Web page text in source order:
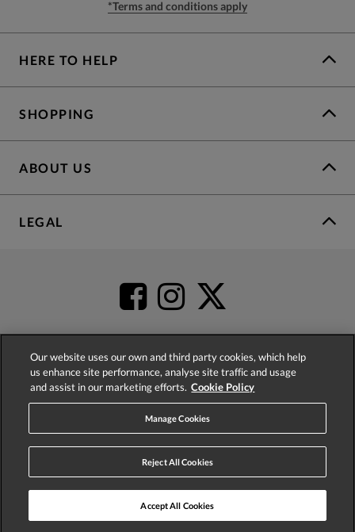
*Terms and conditions apply
HERE TO HELP
SHOPPING
ABOUT US
LEGAL
4.2based on52,392
© 2026 Phase Eight (Fashion & Designs) Limited
Our website uses our own and third party cookies, which help
us enhance site performance, analyse site traffic and usage
and assist in our marketing efforts. Cookie Policy
Manage Cookies
Reject All Cookies
Accept All Cookies